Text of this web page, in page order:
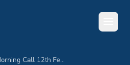
MPC Morning Call 12th February 2026 – Higher than expected jobs data curbs rate cut bets